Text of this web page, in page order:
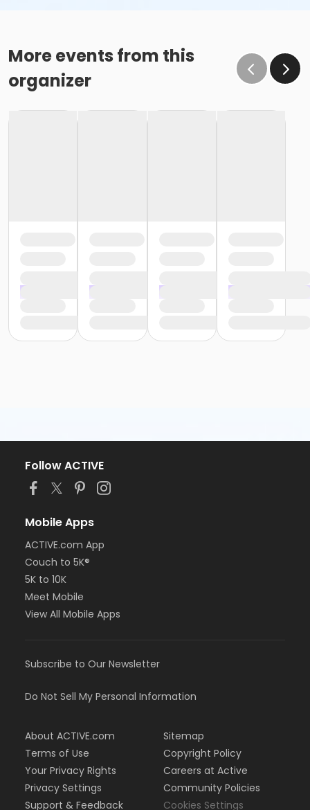
More events from this
organizer
Follow ACTIVE
Mobile Apps
ACTIVE.com App
Couch to 5K®
5K to 10K
Meet Mobile
View All Mobile Apps
Subscribe to Our Newsletter
Do Not Sell My Personal Information
About ACTIVE.com
Terms of Use
Your Privacy Rights
Privacy Settings
Support & Feedback
Sitemap
Copyright Policy
Careers at Active
Community Policies
Cookies Settings